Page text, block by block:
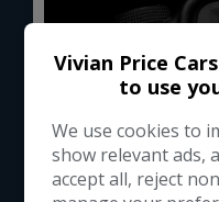
Vivian Price
to use
We use cookies to
show relevant ads,
accept all, reject